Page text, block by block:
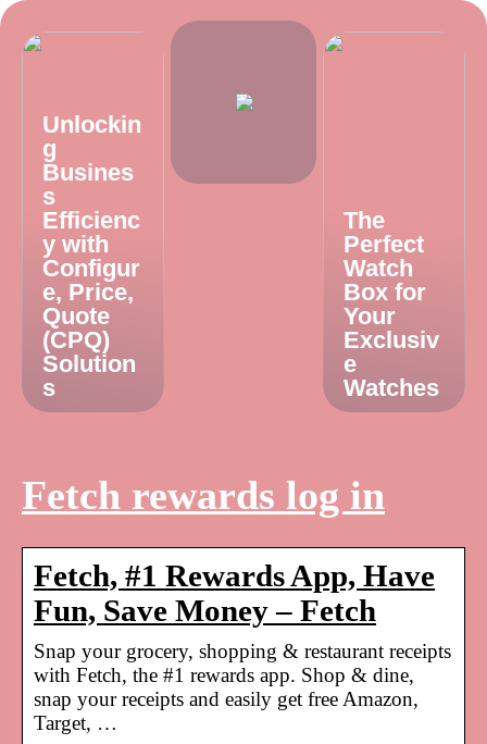
Unlockin
g
Busines
s
Efficienc
y with
Configur
e, Price,
Quote
(CPQ)
Solution
s
The
Perfect
Watch
Box for
Your
Exclusiv
e
Watches
Fetch rewards log in
Fetch, #1 Rewards App, Have
Fun, Save Money – Fetch
Snap your grocery, shopping & restaurant receipts
with Fetch, the #1 rewards app. Shop & dine,
snap your receipts and easily get free Amazon,
Target, …